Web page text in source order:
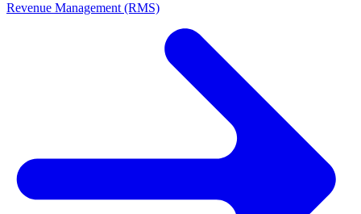
Revenue Management (RMS)